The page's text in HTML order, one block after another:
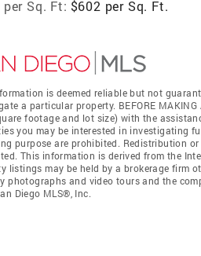
per Sq. Ft: $602 per Sq. Ft.
is deemed reliable but not
a particular property. BEFORE MAKING
footage and lot size) with the
you may be interested in investigating
purpose are prohibited. Redistribution
This information is derived from the
listings may be held by a brokerage firm
photographs and video tours and the
Diego MLS®, Inc.